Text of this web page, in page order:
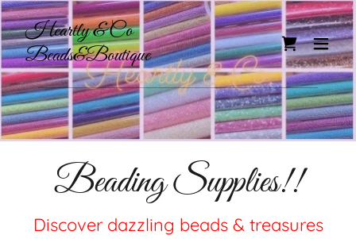
Heartly & Co
Beads&Boutique
Beading Supplies!!
Discover dazzling beads & treasures